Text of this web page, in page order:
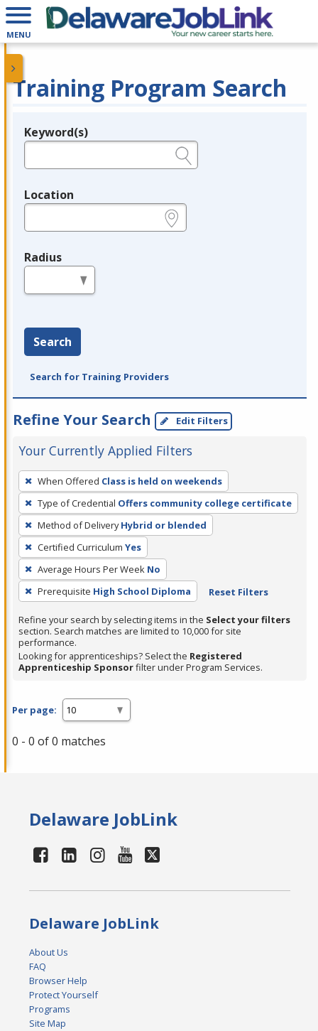
MENU
Training Program Search
Legend
Keyword(s)
Location
Radius
Search
Search for Training Providers
Refine Your Search Edit Filters
Your Currently Applied Filters
To
remove
a
filter,
press
Enter
or
Spacebar.
When Offered Class is held on weekends
Type of Credential Offers community college certificate
Method of Delivery Hybrid or blended
Certified Curriculum Yes
Average Hours Per Week No
Prerequisite High School Diploma Reset Filters
Refine your search by selecting items in the Select your filters
section. Search matches are limited to 10,000 for site
performance.
Looking for apprenticeships? Select the Registered
Apprenticeship Sponsorfilter under Program Services.
Per page:
0 - 0 of 0 matches
Delaware JobLink
Delaware JobLink
About Us
FAQ
Browser Help
Protect Yourself
Programs
Site Map